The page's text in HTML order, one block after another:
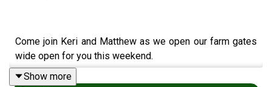
Come join Keri and Matthew as we open our farm gates
wide open for you this weekend.
Show more